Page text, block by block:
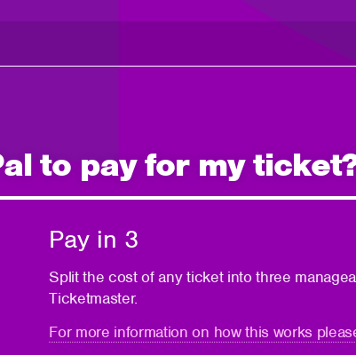
to pay for my
Pay in 3
Split the cost of any ticket into three
Ticketmaster.
For more information on how this works